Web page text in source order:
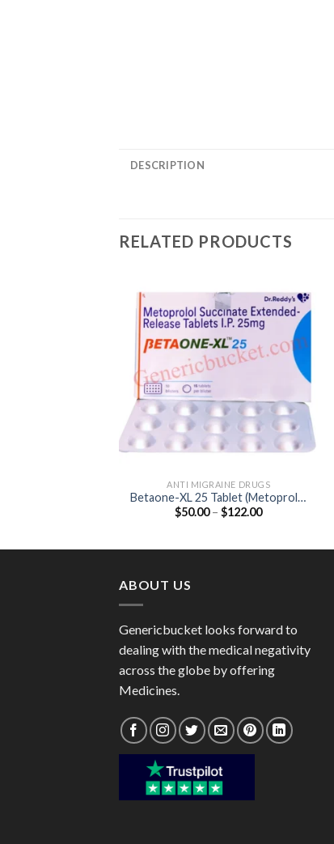
DESCRIPTION
RELATED PRODUCTS
ANTI MIGRAINE DRUGS
Betaone-XL 25 Tablet (Metoprolol
Succinate 23.75mg)
$50.00 – $122.00Price
ABOUT US
Genericbucket looks forward to
dealing with the medical negativity
across the globe by offering
Medicines.